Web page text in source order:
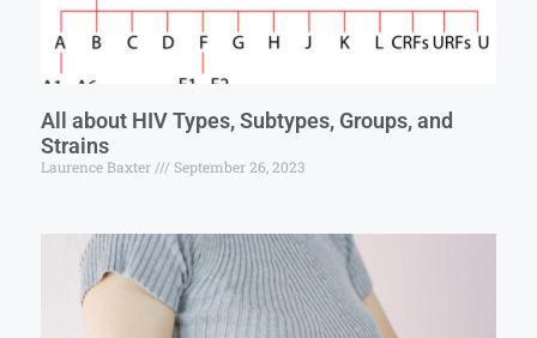
All about HIV Types, Subtypes, Groups, and
Strains
Laurence Baxter September 26, 2023